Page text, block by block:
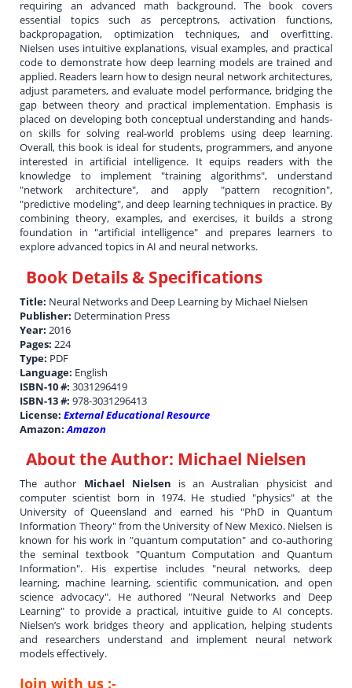
requiring an advanced math background. The book covers
essential topics such as perceptrons, activation functions,
backpropagation, optimization techniques, and overfitting.
Nielsen uses intuitive explanations, visual examples, and practical
code to demonstrate how deep learning models are trained and
applied. Readers learn how to design neural network architectures,
adjust parameters, and evaluate model performance, bridging the
gap between theory and practical implementation. Emphasis is
placed on developing both conceptual understanding and hands-
on skills for solving real-world problems using deep learning.
Overall, this book is ideal for students, programmers, and anyone
interested in artificial intelligence. It equips readers with the
knowledge to implement "training algorithms", understand
"network architecture", and apply "pattern recognition",
"predictive modeling", and deep learning techniques in practice. By
combining theory, examples, and exercises, it builds a strong
foundation in "artificial intelligence" and prepares learners to
explore advanced topics in AI and neural networks.
Book Details & Specifications
Title: Neural Networks and Deep Learning by Michael Nielsen
Publisher: Determination Press
Year:2016
Pages:224
Type: PDF
Language: English
ISBN-10 #:3031296419
ISBN-13 #:978-3031296413
License:External Educational Resource
Amazon:Amazon
About the Author: Michael Nielsen
The author Michael Nielsen
is an Australian physicist and
computer scientist born in 1974. He studied "physics" at the
University of Queensland and earned his "PhD in Quantum
Information Theory" from the University of New Mexico. Nielsen is
known for his work in "quantum computation" and co-authoring
the seminal textbook "Quantum Computation and Quantum
Information". His expertise includes "neural networks, deep
learning, machine learning, scientific communication, and open
science advocacy". He authored "Neural Networks and Deep
Learning" to provide a practical, intuitive guide to AI concepts.
Nielsen’s work bridges theory and application, helping students
and researchers understand and implement neural network
models effectively.
Join with us :-